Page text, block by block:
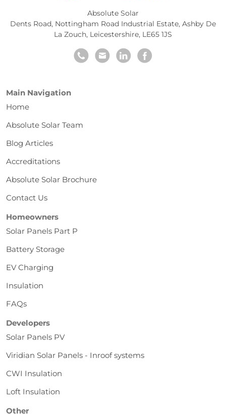
Absolute Solar
Dents Road, Nottingham Road Industrial Estate, Ashby De
La Zouch, Leicestershire, LE65 1JS
Main Navigation
Home
Absolute Solar Team
Blog Articles
Accreditations
Absolute Solar Brochure
Contact Us
Homeowners
Solar Panels Part P
Battery Storage
EV Charging
Insulation
FAQs
Developers
Solar Panels PV
Viridian Solar Panels - Inroof systems
CWI Insulation
Loft Insulation
Other